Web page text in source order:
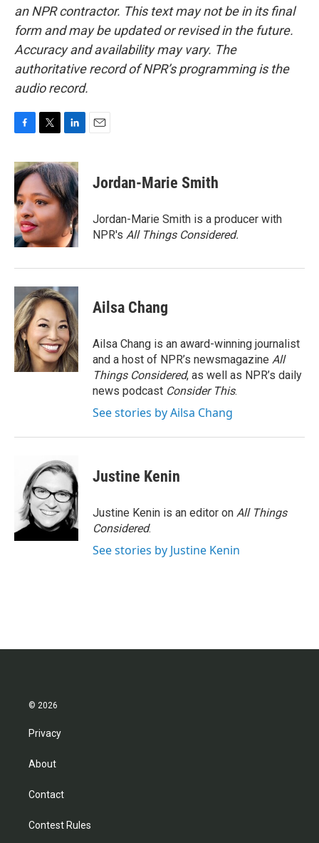
an NPR contractor. This text may not be in its final
form and may be updated or revised in the future.
Accuracy and availability may vary. The
authoritative record of NPR’s programming is the
audio record.
c
e
b
o
o
k
i
t
t
e
r
n
k
e
d
I
n
Jordan-Marie Smith
Jordan-Marie Smith is a producer with
NPR's All Things Considered.
Ailsa Chang
Ailsa Chang is an award-winning journalist
and a host of NPR’s newsmagazine All
Things Considered, as well as NPR’s daily
news podcast Consider This.
See stories by Ailsa Chang
Justine Kenin
Justine Kenin is an editor on All Things
Considered.
See stories by Justine Kenin
© 2026
Privacy
About
Contact
Contest Rules